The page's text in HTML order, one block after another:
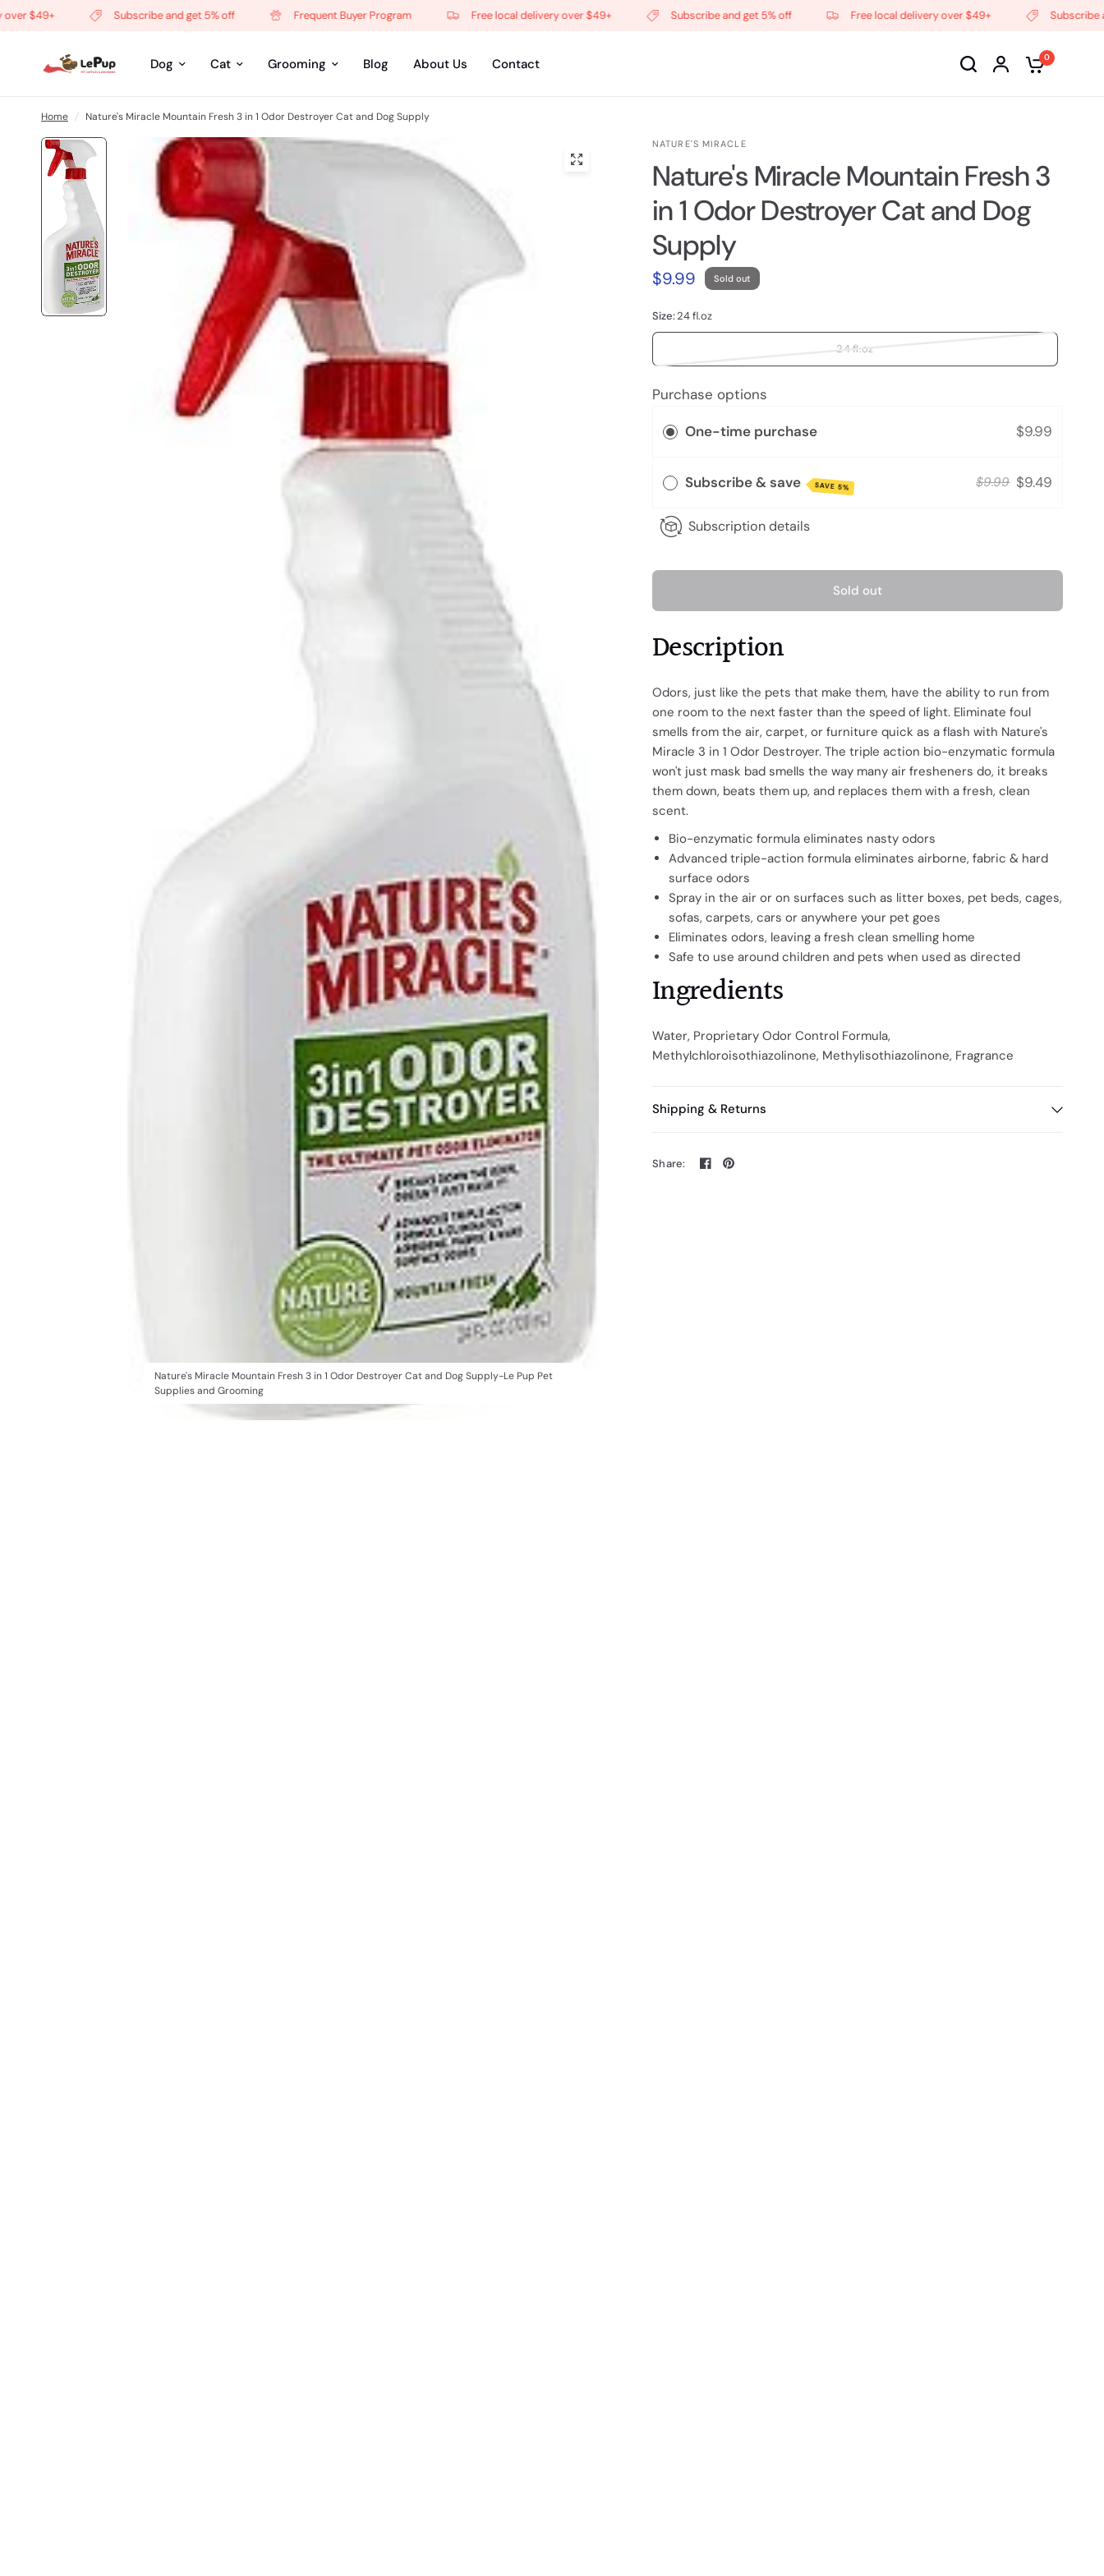
$49+ Subscribe and get 5% off Frequent Buyer Program Free local delivery over $49+ Subscribe and get 5% off Free local delivery over $49+ Subscribe and
Dog Cat Grooming Blog About Us Contact 0
Home / Nature's Miracle Mountain Fresh 3 in 1 Odor Destroyer Cat and Dog Supply
Nature's Miracle Mountain Fresh 3 in 1 Odor Destroyer Cat and Dog Supply-Le Pup Pet
Supplies and Grooming
NATURE'S MIRACLE
Nature's Miracle Mountain Fresh 3
in 1 Odor Destroyer Cat and Dog
Supply
$9.99 Sold out
Size:24 fl.oz
24 fl.oz
Purchase options
One-time purchase $9.99
Subscribe & save SAVE 5% $9.99 $9.49
Subscription details
Sold out
Description
Odors, just like the pets that make them, have the ability to run from
one room to the next faster than the speed of light. Eliminate foul
smells from the air, carpet, or furniture quick as a flash with Nature's
Miracle 3 in 1 Odor Destroyer. The triple action bio-enzymatic formula
won't just mask bad smells the way many air fresheners do, it breaks
them down, beats them up, and replaces them with a fresh, clean
scent.
Bio-enzymatic formula eliminates nasty odors
Advanced triple-action formula eliminates airborne, fabric & hard
surface odors
Spray in the air or on surfaces such as litter boxes, pet beds, cages,
sofas, carpets, cars or anywhere your pet goes
Eliminates odors, leaving a fresh clean smelling home
Safe to use around children and pets when used as directed
Ingredients
Water, Proprietary Odor Control Formula,
Methylchloroisothiazolinone, Methylisothiazolinone, Fragrance
Shipping & Returns
Share: